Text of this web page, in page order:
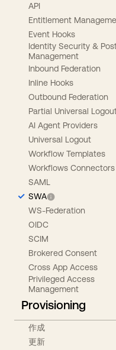
API
Entitlement
Event Hooks
Identity Security &
Management
Inbound Federation
Inline Hooks
Outbound Federation
Partial Universal
AI Agent Providers
Universal Logout
Workflow Templates
Workflows Connectors
SAML
SWA
WS-Federation
OIDC
SCIM
Brokered Consent
Cross App Access
Privileged Access
Management
Provisioning
作成
更新